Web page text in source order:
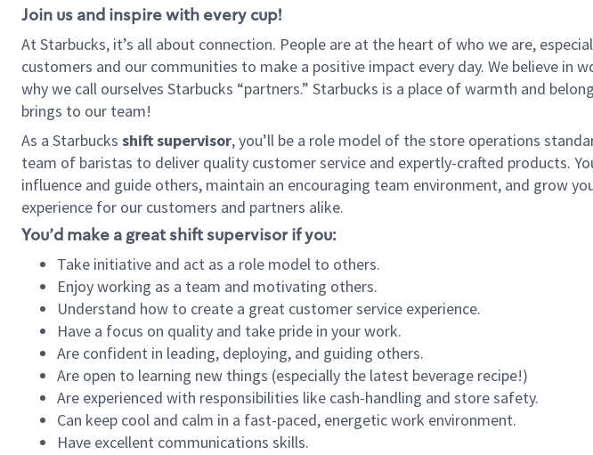
Join us and inspire with every cup!
At Starbucks, it’s all about connection. People are at the heart of who we are,
customers and our communities to make a positive impact every day. We believe in
why we call ourselves Starbucks “partners.” Starbucks is a place of warmth and
brings to our team!
As a Starbucks shift supervisor, you’ll be a role model of the store operations
team of baristas to deliver quality customer service and expertly-crafted products.
influence and guide others, maintain an encouraging team environment, and grow
experience for our customers and partners alike.
You’d make a great shift supervisor if you:
Take initiative and act as a role model to others.
Enjoy working as a team and motivating others.
Understand how to create a great customer service experience.
Have a focus on quality and take pride in your work.
Are confident in leading, deploying, and guiding others.
Are open to learning new things (especially the latest beverage recipe!)
Are experienced with responsibilities like cash-handling and store safety.
Can keep cool and calm in a fast-paced, energetic work environment.
Have excellent communications skills.